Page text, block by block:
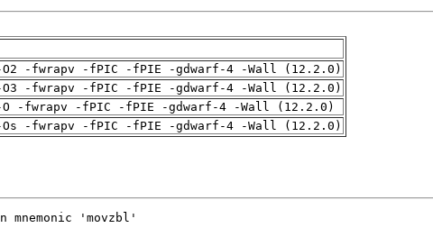
O2 -fwrapv -fPIC -fPIE -gdwarf-4 -Wall (12.2.0)
O3 -fwrapv -fPIC -fPIE -gdwarf-4 -Wall (12.2.0)
O -fwrapv -fPIC -fPIE -gdwarf-4 -Wall (12.2.0)
Os -fwrapv -fPIC -fPIE -gdwarf-4 -Wall (12.2.0)